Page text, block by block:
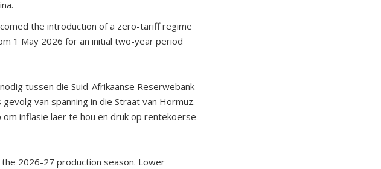
the introduction of a zero-tariff regime
1 May 2026 for an initial two-year period
tussen die Suid-Afrikaanse Reserwebank
van spanning in die Straat van Hormuz.
inflasie laer te hou en druk op rentekoerse
2026-27 production season. Lower